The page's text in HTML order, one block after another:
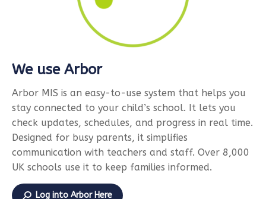
We use Arbor
Arbor MIS is an easy-to-use system that helps you
stay connected to your child’s school. It lets you
check updates, schedules, and progress in real time.
Designed for busy parents, it simplifies
communication with teachers and staff. Over 8,000
UK schools use it to keep families informed.
Log into Arbor Here